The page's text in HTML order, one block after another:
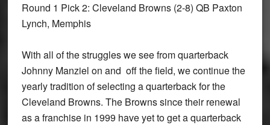
Round 1 Pick 2: Cleveland Browns (2-8) QB Paxton
Lynch, Memphis
With all of the struggles we see from quarterback
Johnny Manziel on and off the field, we continue the
yearly tradition of selecting a quarterback for the
Cleveland Browns. The Browns since their renewal
as a franchise in 1999 have yet to get a quarterback